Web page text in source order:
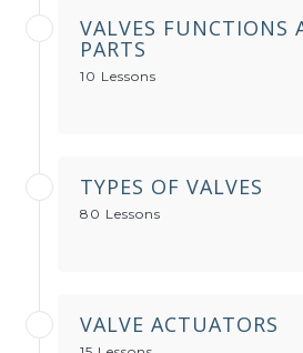
VALVES FUNCTIONS
PARTS
10 Lessons
TYPES OF VALVES
80 Lessons
VALVE ACTUATORS